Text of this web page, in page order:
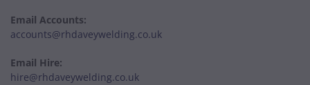
Email Accounts:
accounts@rhdaveywelding.co.uk
Email Hire:
hire@rhdaveywelding.co.uk